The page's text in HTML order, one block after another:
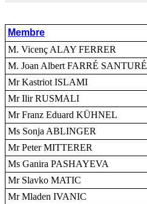
Membre
M. Vicenç ALAY FERRER
M. Joan Albert FARRÉ SANTURÉ
Mr Kastriot ISLAMI
Mr Ilir RUSMALI
Mr Franz Eduard KÜHNEL
Ms Sonja ABLINGER
Mr Peter MITTERER
Ms Ganira PASHAYEVA
Mr Slavko MATIC
Mr Mladen IVANIC